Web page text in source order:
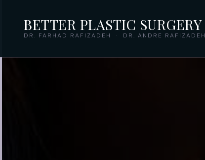
BETTER PLASTIC SURGERY
DR. FARHAD RAFIZADEH · DR. ANDRE RAFIZADEH